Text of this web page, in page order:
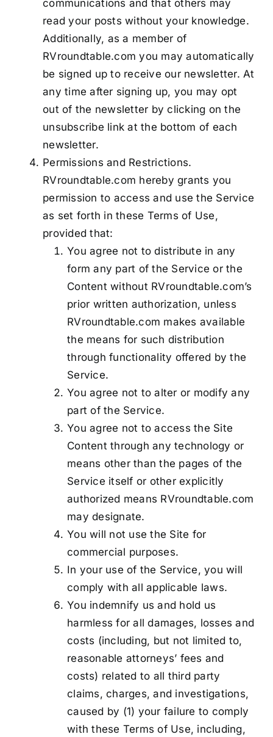
communications and that others may
read your posts without your knowledge.
Additionally, as a member of
RVroundtable.com you may automatically
be signed up to receive our newsletter. At
any time after signing up, you may opt
out of the newsletter by clicking on the
unsubscribe link at the bottom of each
newsletter.
Permissions and Restrictions.
RVroundtable.com hereby grants you
permission to access and use the Service
as set forth in these Terms of Use,
provided that:
You agree not to distribute in any
form any part of the Service or the
Content without RVroundtable.com’s
prior written authorization, unless
RVroundtable.com makes available
the means for such distribution
through functionality offered by the
Service.
You agree not to alter or modify any
part of the Service.
You agree not to access the Site
Content through any technology or
means other than the pages of the
Service itself or other explicitly
authorized means RVroundtable.com
may designate.
You will not use the Site for
commercial purposes.
In your use of the Service, you will
comply with all applicable laws.
You indemnify us and hold us
harmless for all damages, losses and
costs (including, but not limited to,
reasonable attorneys’ fees and
costs) related to all third party
claims, charges, and investigations,
caused by (1) your failure to comply
with these Terms of Use, including,